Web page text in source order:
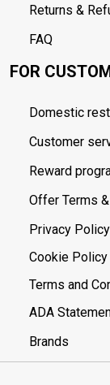
Returns &
FAQ
FOR
Domestic
Customer
Reward
Offer Terms
Privacy Policy
Cookie Policy
Terms and
ADA
Brands